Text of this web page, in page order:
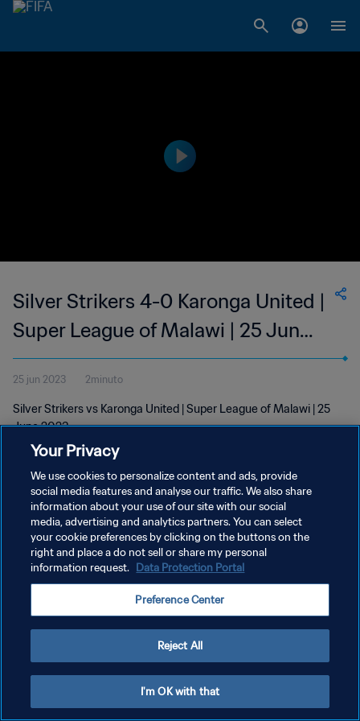
Silver Strikers 4-0 Karonga United |
Super League of Malawi | 25 Jun
2023
25 jun 2023 2minuto
Silver Strikers vs Karonga United | Super League of Malawi | 25
June 2023
POLÍTICA DE PRIVACIDAD
TÉRMINOS DE SERVICIO
AJUSTAR LA CONFIGURACIÓN DE LAS COOKIES
Your Privacy
We use cookies to personalize content and ads, provide
social media features and analyse our traffic. We also share
information about your use of our site with our social
media, advertising and analytics partners. You can select
your cookie preferences by clicking on the buttons on the
right and place a do not sell or share my personal
information request. Data Protection Portal
Preference Center
Reject All
I'm OK with that